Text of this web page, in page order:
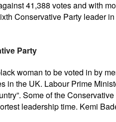
41,388 votes and with
Conservative Party leader
Party
woman to be voted in by
in the UK. Labour Prime
Some of the
leadership time. Kemi